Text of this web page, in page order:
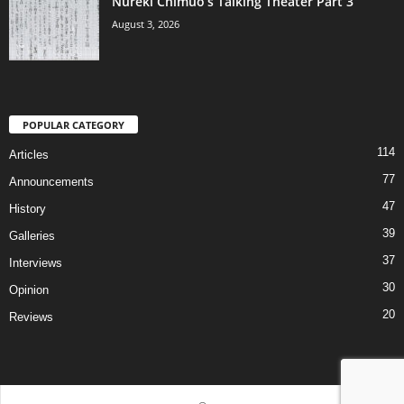
August 3, 2026
POPULAR CATEGORY
Articles 114
Announcements 77
History 47
Galleries 39
Interviews 37
Opinion 30
Reviews 20